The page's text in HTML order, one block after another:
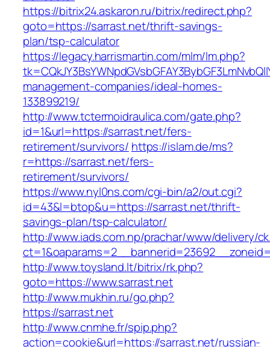
https://bitrix24.askaron.ru/bitrix/redirect.php?
goto=https://sarrast.net/thrift-savings-
plan/tsp-calculator
https://legacy.harrismartin.com/mlm/lm.php?
management-companies/ideal-homes-
133899219/
http://www.tctermoidraulica.com/gate.php?
id=1&url=https://sarrast.net/fers-
retirement/survivors/ https://islam.de/ms?
r=https://sarrast.net/fers-
retirement/survivors/
https://www.nyl0ns.com/cgi-bin/a2/out.cgi?
id=43&l=btop&u=https://sarrast.net/thrift-
savings-plan/tsp-calculator/
http://www.iads.com.np/prachar/www/delivery/
http://www.toysland.lt/bitrix/rk.php?
goto=https://www.sarrast.net
http://www.mukhin.ru/go.php?
https://sarrast.net
http://www.cnmhe.fr/spip.php?
action=cookie&url=https://sarrast.net/russian-